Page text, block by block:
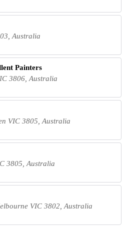
Australia
Painters
3806, Australia
VIC 3805, Australia
3805, Australia
VIC 3802, Australia